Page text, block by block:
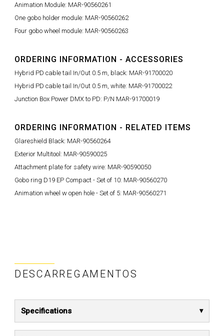
Animation Module: MAR-90560261
One gobo holder module: MAR-90560262
Four gobo wheel module: MAR-90560263
ORDERING INFORMATION - ACCESSORIES
Hybrid PD cable tail In/Out 0.5 m, black: MAR-91700020
Hybrid PD cable tail In/Out 0.5 m, white: MAR-91700022
Junction Box Power DMX to PD: P/N MAR-91700019
ORDERING INFORMATION - RELATED ITEMS
Glareshield Black: MAR-90560264
Exterior Multitool: MAR-90590025
Attachment plate for safety wire: MAR-90590050
Gobo ring D19 EP Compact - Set of 10: MAR-90560270
Animation wheel w open hole - Set of 5: MAR-90560271
DESCARREGAMENTOS
Specifications